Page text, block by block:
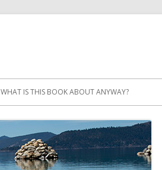
WHAT IS THIS BOOK ABOUT ANYWAY?